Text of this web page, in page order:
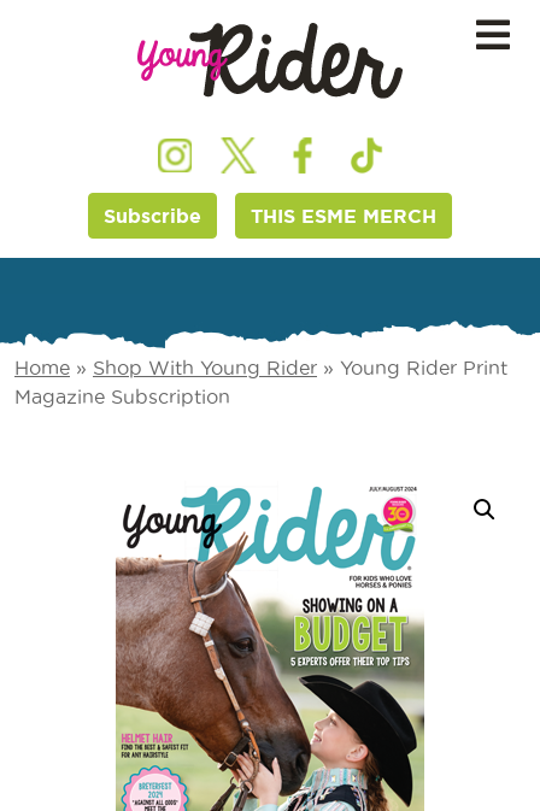
Subscribe THIS ESME MERCH
Home » Shop With Young Rider » Young Rider Print
Magazine Subscription